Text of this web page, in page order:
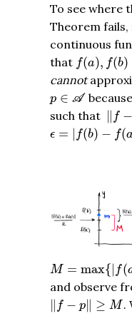
To see where
Theorem fails,
continuous
that f(a), f(b)
f(a),f b)≠p
cannot
p ∈ A
p ∈ A
such that f −
‖ f−
ϵ = f(b) − f(a
ϵ ( b)−f( )|/2
M = max{ f(
M= max{|f(a )−
and observe
f − p ≥ M
‖ f− ≥M .